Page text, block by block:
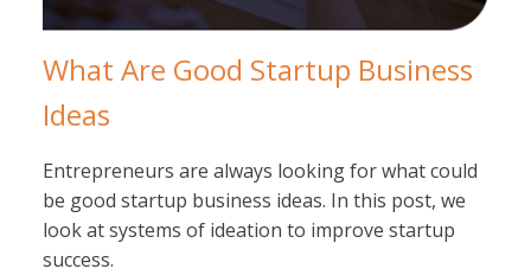
What Are Good Startup Business
Ideas
Entrepreneurs are always looking for what could
be good startup business ideas. In this post, we
look at systems of ideation to improve startup
success.